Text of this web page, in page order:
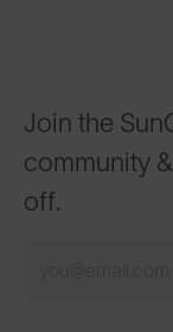
Join the
community
off.